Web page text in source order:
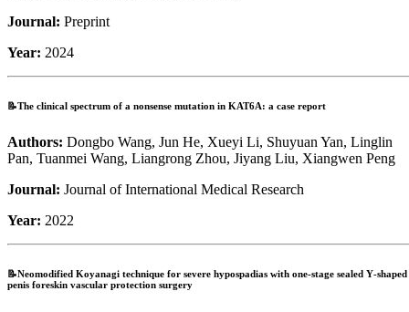
Journal: Preprint
Year: 2024
📝The clinical spectrum of a nonsense mutation in KAT6A: a case report
Authors: Dongbo Wang, Jun He, Xueyi Li, Shuyuan Yan, Linglin
Pan, Tuanmei Wang, Liangrong Zhou, Jiyang Liu, Xiangwen Peng
Journal: Journal of International Medical Research
Year: 2022
📝Neomodified Koyanagi technique for severe hypospadias with one‐stage sealed Y‐shaped
penis foreskin vascular protection surgery